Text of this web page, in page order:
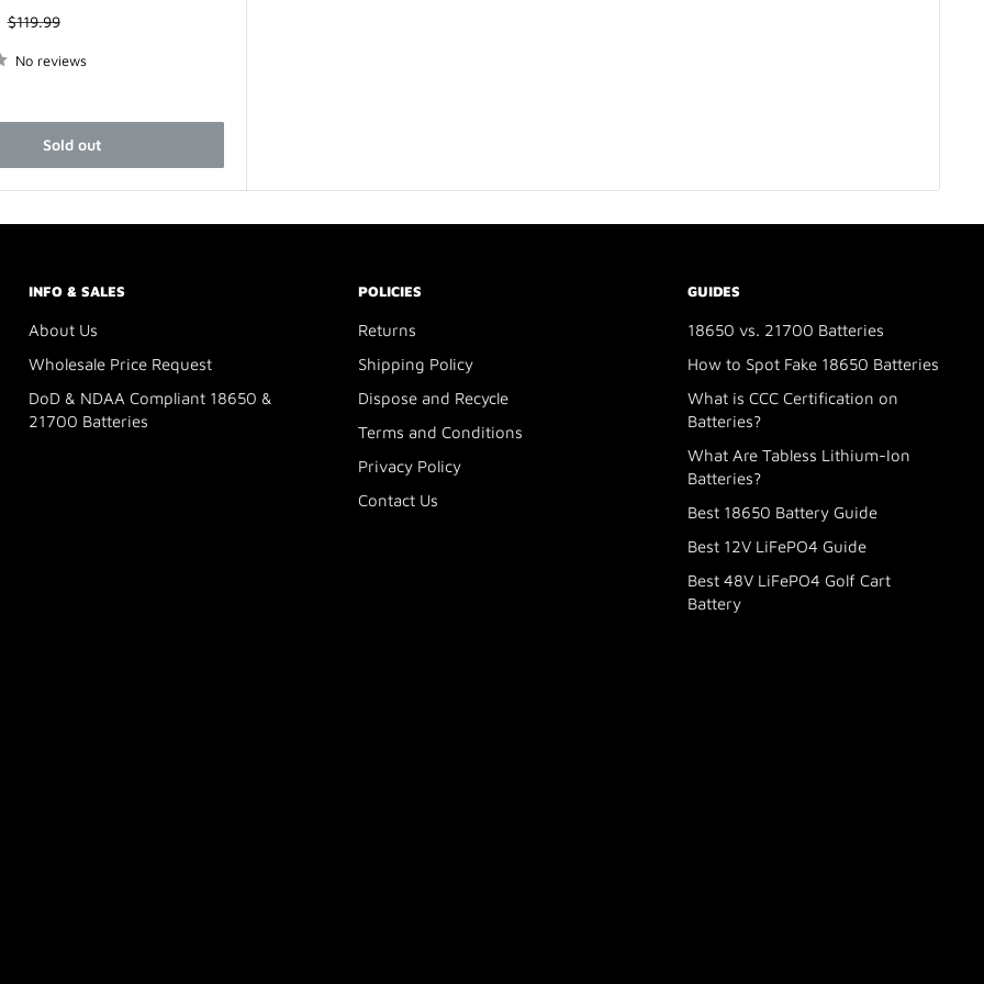
Regular
price
$119.99
No reviews
Sold out
INFO & SALES
About Us
Wholesale Price Request
DoD & NDAA Compliant 18650 &
21700 Batteries
POLICIES
Returns
Shipping Policy
Dispose and Recycle
Terms and Conditions
Privacy Policy
Contact Us
GUIDES
18650 vs. 21700 Batteries
How to Spot Fake 18650 Batteries
What is CCC Certification on
Batteries?
What Are Tabless Lithium-Ion
Batteries?
Best 18650 Battery Guide
Best 12V LiFePO4 Guide
Best 48V LiFePO4 Golf Cart
Battery